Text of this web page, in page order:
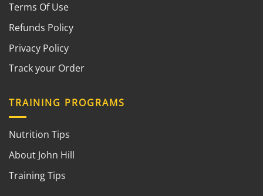
Terms Of Use
Refunds Policy
Privacy Policy
Track your Order
TRAINING PROGRAMS
Nutrition Tips
About John Hill
Training Tips